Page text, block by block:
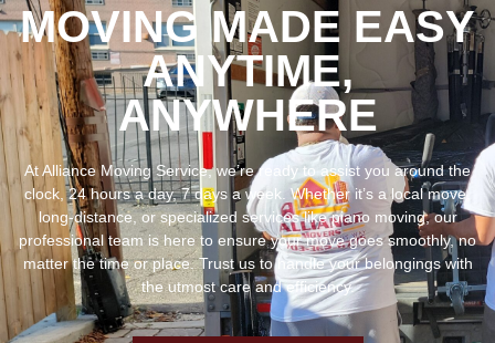
MOVING MADE EASY
ANYTIME,
ANYWHERE
At Alliance Moving Service, we’re ready to assist you around the
clock, 24 hours a day, 7 days a week. Whether it’s a local move,
long-distance, or specialized services like piano moving, our
professional team is here to ensure your move goes smoothly, no
matter the time or place. Trust us to handle your belongings with
the utmost care and efficiency.